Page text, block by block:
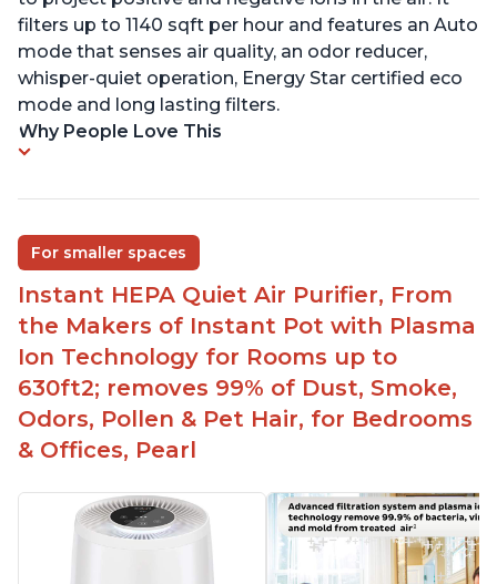
filters up to 1140 sqft per hour and features an Auto
mode that senses air quality, an odor reducer,
whisper-quiet operation, Energy Star certified eco
mode and long lasting filters.
Why People Love This
For smaller spaces
Instant HEPA Quiet Air Purifier, From
the Makers of Instant Pot with Plasma
Ion Technology for Rooms up to
630ft2; removes 99% of Dust, Smoke,
Odors, Pollen & Pet Hair, for Bedrooms
& Offices, Pearl